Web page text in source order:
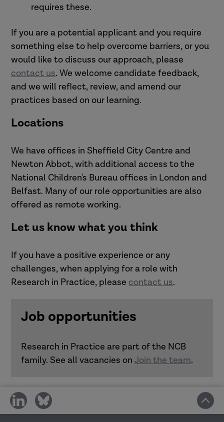
requires these.
If you are a potential applicant and you require
something else to help overcome barriers, or you
would like to discuss our approach, please
contact us. We welcome candidate feedback,
and we will reflect, review, and amend our
practices based on our learning.
Locations
We have offices in Sheffield City Centre and
Newton Abbot, with additional access to the
National Children's Bureau offices in London and
Belfast. Many of our role opportunities are also
offered as remote working.
Let us know what you think
If you have a positive experience or any
challenges, when applying for a role with
Research in Practice, please contact us.
Job opportunities
Research in Practice are part of the NCB
family. See all vacancies onJoin the team.
share
on
share
on